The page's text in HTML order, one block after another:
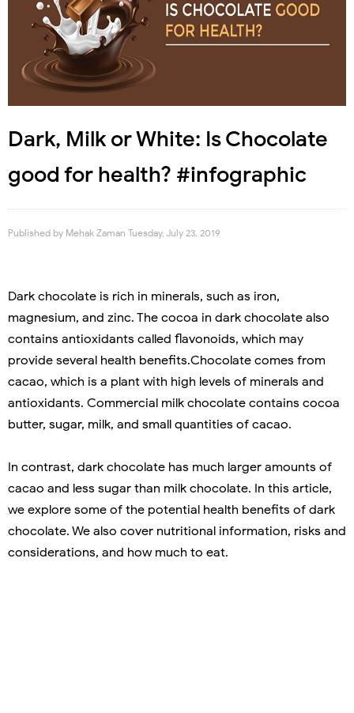
Dark, Milk or White: Is Chocolate
good for health? #infographic
Published by Mehak Zaman Tuesday, July 23, 2019
Dark chocolate is rich in minerals, such as iron,
magnesium, and zinc. The cocoa in dark chocolate also
contains antioxidants called flavonoids, which may
provide several health benefits.Chocolate comes from
cacao, which is a plant with high levels of minerals and
antioxidants. Commercial milk chocolate contains cocoa
butter, sugar, milk, and small quantities of cacao.
In contrast, dark chocolate has much larger amounts of
cacao and less sugar than milk chocolate. In this article,
we explore some of the potential health benefits of dark
chocolate. We also cover nutritional information, risks and
considerations, and how much to eat.